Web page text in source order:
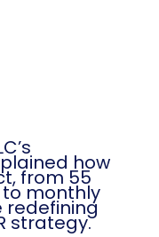
how
from 55
monthly
redefining
strategy.